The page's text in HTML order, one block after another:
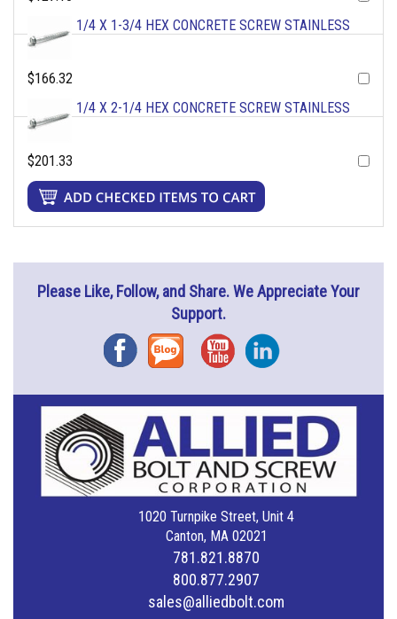
1/4 X 1-3/4 HEX CONCRETE SCREW STAINLESS
$166.32
1/4 X 2-1/4 HEX CONCRETE SCREW STAINLESS
$201.33
Please Like, Follow, and Share. We Appreciate Your
Support.
FacebookBlog YouTubeInstagram
1020 Turnpike Street, Unit 4
Canton, MA 02021
781.821.8870
800.877.2907
sales@alliedbolt.com